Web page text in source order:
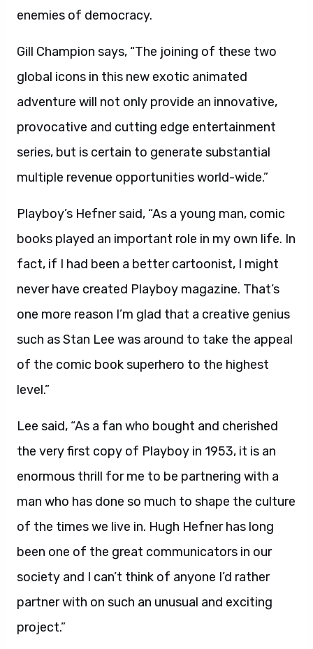
enemies of democracy.
Gill Champion says, “The joining of these two
global icons in this new exotic animated
adventure will not only provide an innovative,
provocative and cutting edge entertainment
series, but is certain to generate substantial
multiple revenue opportunities world-wide.”
Playboy’s Hefner said, “As a young man, comic
books played an important role in my own life. In
fact, if I had been a better cartoonist, I might
never have created Playboy magazine. That’s
one more reason I’m glad that a creative genius
such as Stan Lee was around to take the appeal
of the comic book superhero to the highest
level.”
Lee said, “As a fan who bought and cherished
the very first copy of Playboy in 1953, it is an
enormous thrill for me to be partnering with a
man who has done so much to shape the culture
of the times we live in. Hugh Hefner has long
been one of the great communicators in our
society and I can’t think of anyone I’d rather
partner with on such an unusual and exciting
project.”